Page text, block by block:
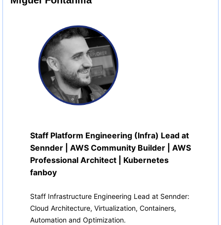
Staff Platform Engineering (Infra) Lead at
Sennder | AWS Community Builder | AWS
Professional Architect | Kubernetes
fanboy
Staff Infrastructure Engineering Lead at Sennder:
Cloud Architecture, Virtualization, Containers,
Automation and Optimization.